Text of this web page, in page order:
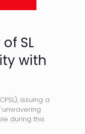
SL
with
issuing a
during this